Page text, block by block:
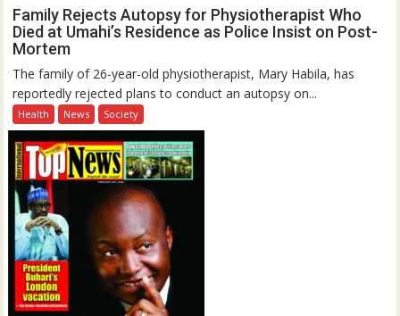
Family Rejects Autopsy for Physiotherapist Who
Died at Umahi’s Residence as Police Insist on Post-
Mortem
The family of 26-year-old physiotherapist, Mary Habila, has
reportedly rejected plans to conduct an autopsy on...
Health News Society